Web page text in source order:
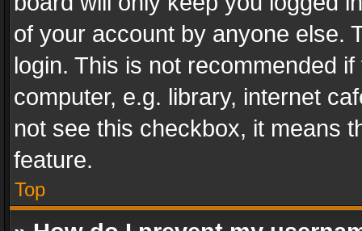
of your account by anyone else.
login. This is not recommended
computer, e.g. library, internet
not see this checkbox, it means
feature.
Top